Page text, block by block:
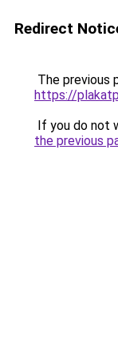
Redirect
The previous
https://
If you do not
the previous